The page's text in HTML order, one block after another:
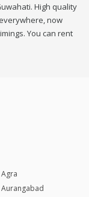
High quality
now
You can rent
Aurangabad